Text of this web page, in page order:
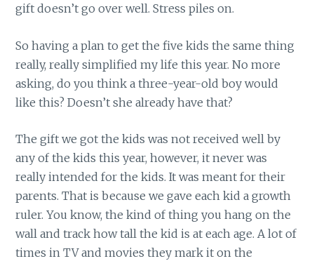
gift doesn’t go over well. Stress piles on.
So having a plan to get the five kids the same thing
really, really simplified my life this year. No more
asking, do you think a three-year-old boy would
like this? Doesn’t she already have that?
The gift we got the kids was not received well by
any of the kids this year, however, it never was
really intended for the kids. It was meant for their
parents. That is because we gave each kid a growth
ruler. You know, the kind of thing you hang on the
wall and track how tall the kid is at each age. A lot of
times in TV and movies they mark it on the